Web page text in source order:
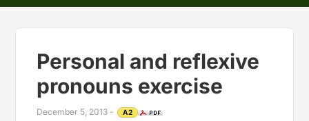
Personal and reflexive
pronouns exercise
December 5, 2013 - A2